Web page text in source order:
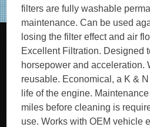
filters are fully washable
maintenance. Can be used
losing the filter effect and air
Excellent Filtration. Designed
horsepower and acceleration.
reusable. Economical, a K &
life of the engine.
miles before cleaning is
use. Works with OEM vehicle